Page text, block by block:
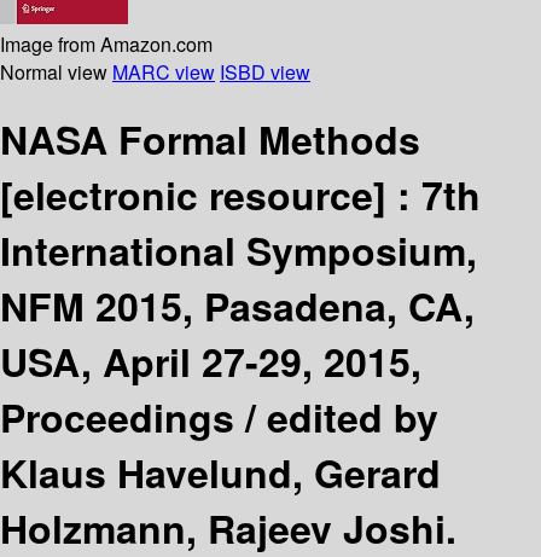
Image from Amazon.com
Normal view MARC view ISBD view
NASA Formal Methods
[electronic resource] : 7th
International Symposium,
NFM 2015, Pasadena, CA,
USA, April 27-29, 2015,
Proceedings /edited by
Klaus Havelund, Gerard
Holzmann, Rajeev Joshi.